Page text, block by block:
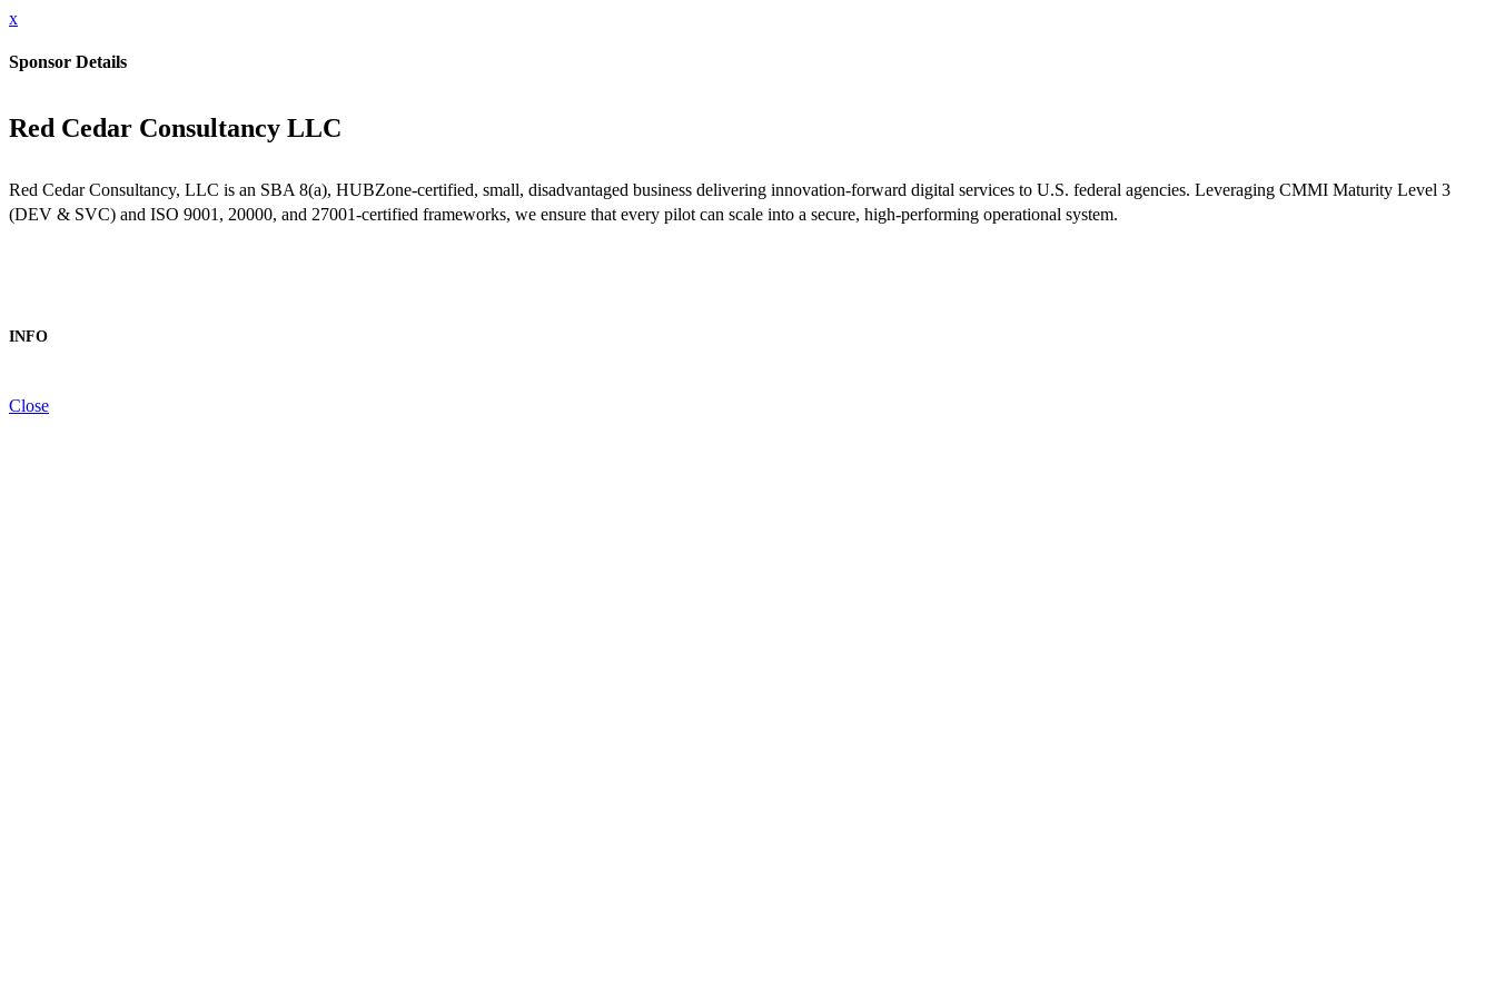
x
Sponsor Details
Red Cedar Consultancy LLC
Red Cedar Consultancy, LLC is an SBA 8(a), HUBZone-certified, small, disadvantaged business delivering innovation-forward digital services to U.S. federal agencies. Leveraging CMMI Maturity Level 3
(DEV & SVC) and ISO 9001, 20000, and 27001-certified frameworks, we ensure that every pilot can scale into a secure, high-performing operational system.
INFO
Close